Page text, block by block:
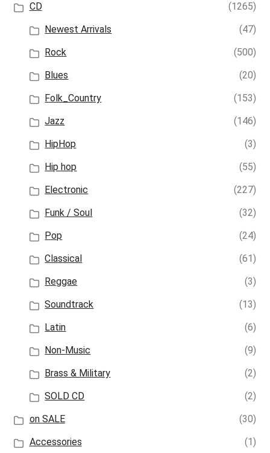
CD
(1265)
Newest Arrivals
(47)
Rock
(500)
Blues
(20)
Folk_Country
(153)
Jazz
(146)
HipHop
(3)
Hip hop
(55)
Electronic
(227)
Funk / Soul
(32)
Pop
(24)
Classical
(61)
Reggae
(3)
Soundtrack
(13)
Latin
(6)
Non-Music
(9)
Brass & Military
(2)
SOLD CD
(2)
on SALE
(30)
Accessories
(1)